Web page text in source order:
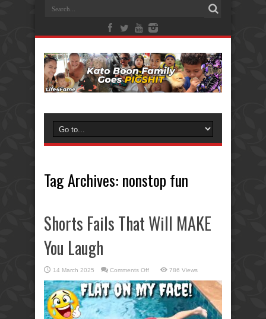
Tag Archives: nonstop fun
Shorts Fails That Will MAKE
You Laugh
14 March 2025 Comments Offon
Fails
That
Will
MAKE
You
Laugh
786 Views